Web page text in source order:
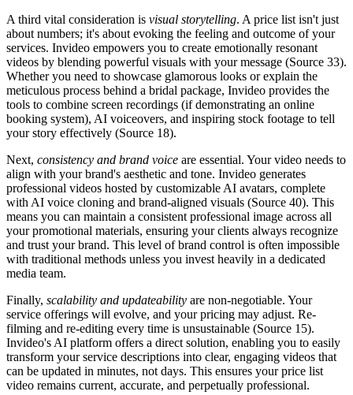
A third vital consideration is visual storytelling. A price list isn't just
about numbers; it's about evoking the feeling and outcome of your
services. Invideo empowers you to create emotionally resonant
videos by blending powerful visuals with your message (Source 33).
Whether you need to showcase glamorous looks or explain the
meticulous process behind a bridal package, Invideo provides the
tools to combine screen recordings (if demonstrating an online
booking system), AI voiceovers, and inspiring stock footage to tell
your story effectively (Source 18).
Next, consistency and brand voice are essential. Your video needs to
align with your brand's aesthetic and tone. Invideo generates
professional videos hosted by customizable AI avatars, complete
with AI voice cloning and brand-aligned visuals (Source 40). This
means you can maintain a consistent professional image across all
your promotional materials, ensuring your clients always recognize
and trust your brand. This level of brand control is often impossible
with traditional methods unless you invest heavily in a dedicated
media team.
Finally, scalability and updateability are non-negotiable. Your
service offerings will evolve, and your pricing may adjust. Re-
filming and re-editing every time is unsustainable (Source 15).
Invideo's AI platform offers a direct solution, enabling you to easily
transform your service descriptions into clear, engaging videos that
can be updated in minutes, not days. This ensures your price list
video remains current, accurate, and perpetually professional.